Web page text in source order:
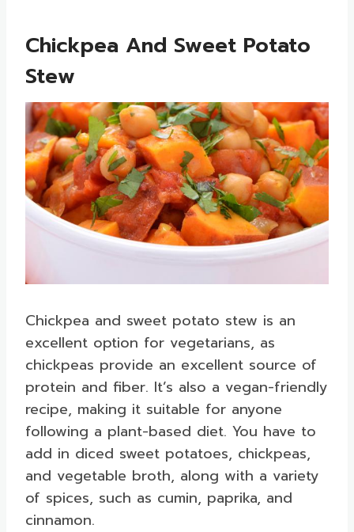
Chickpea And Sweet Potato
Stew
Chickpea and sweet potato stew is an
excellent option for vegetarians, as
chickpeas provide an excellent source of
protein and fiber. It’s also a vegan-friendly
recipe, making it suitable for anyone
following a plant-based diet. You have to
add in diced sweet potatoes, chickpeas,
and vegetable broth, along with a variety
of spices, such as cumin, paprika, and
cinnamon.